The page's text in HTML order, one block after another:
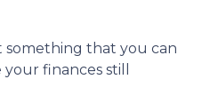
something that you can
finances still